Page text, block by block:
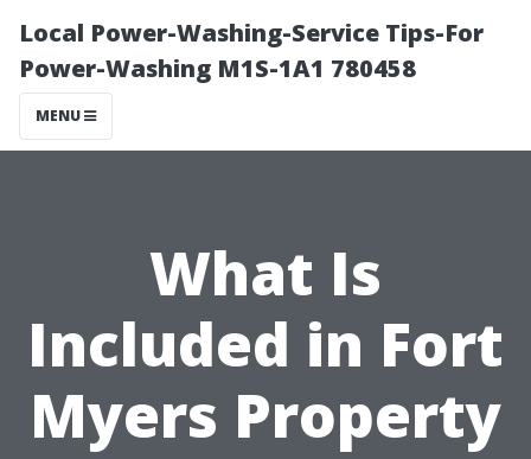
Local Power-Washing-Service Tips-For
Power-Washing M1S-1A1 780458
MENU
What Is
Included in Fort
Myers Property